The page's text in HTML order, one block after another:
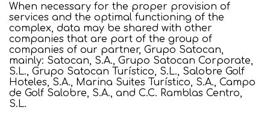
When necessary for the proper provision of
services and the optimal functioning of the
complex, data may be shared with other
companies that are part of the group of
companies of our partner, Grupo Satocan,
mainly: Satocan, S.A., Grupo Satocan Corporate,
S.L., Grupo Satocan Turístico, S.L., Salobre Golf
Hoteles, S.A., Marina Suites Turístico, S.A., Campo
de Golf Salobre, S.A., and C.C. Ramblas Centro,
S.L.